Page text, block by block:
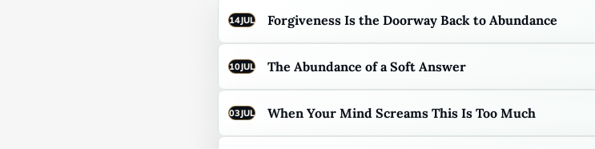
14JUL Forgiveness Is the Doorway Back to Abundance
10JUL The Abundance of a Soft Answer
03JUL When Your Mind Screams This Is Too Much